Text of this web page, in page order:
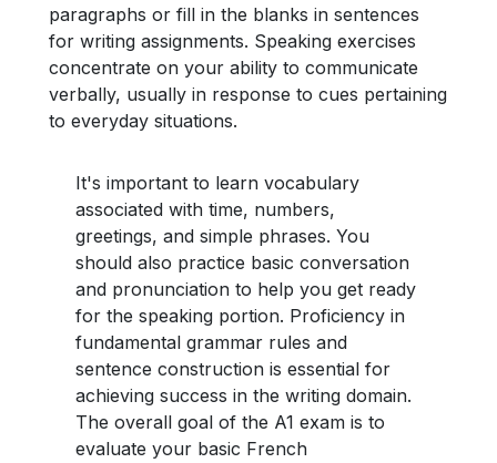
paragraphs or fill in the blanks in sentences
for writing assignments. Speaking exercises
concentrate on your ability to communicate
verbally, usually in response to cues pertaining
to everyday situations.
It's important to learn vocabulary
associated with time, numbers,
greetings, and simple phrases. You
should also practice basic conversation
and pronunciation to help you get ready
for the speaking portion. Proficiency in
fundamental grammar rules and
sentence construction is essential for
achieving success in the writing domain.
The overall goal of the A1 exam is to
evaluate your basic French